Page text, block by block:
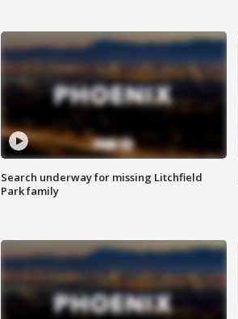
Search underway for missing Litchfield
Park family